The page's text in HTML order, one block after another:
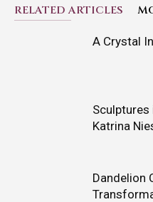
RELATED ARTICLES
A Crystal
Katrina
Dandelion